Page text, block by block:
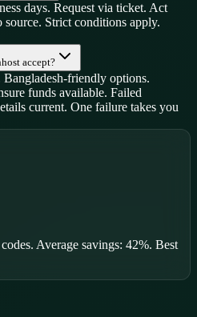
days. Request via ticket. Act
Strict conditions apply.
accept?
friendly options.
funds available. Failed
current. One failure takes you
s. Average savings: 42%. Best